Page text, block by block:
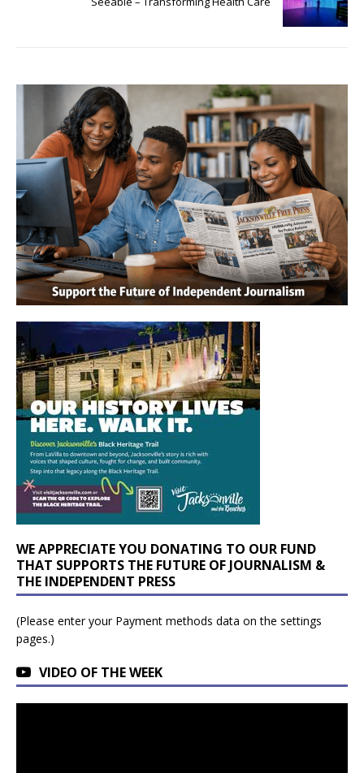
WE APPRECIATE YOU DONATING TO OUR FUND
THAT SUPPORTS THE FUTURE OF JOURNALISM &
THE INDEPENDENT PRESS
(Please enter your Payment methods data on the settings
pages.)
VIDEO OF THE WEEK